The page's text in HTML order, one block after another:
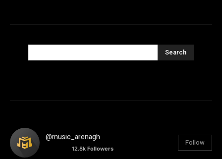
Search
@music_arenagh
12.8k Followers
Follow